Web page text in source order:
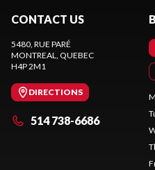
CONTACT US
5480, RUE PARÉ
MONTREAL, QUEBEC
H4P 2M1
DIRECTIONS
514 738-6686